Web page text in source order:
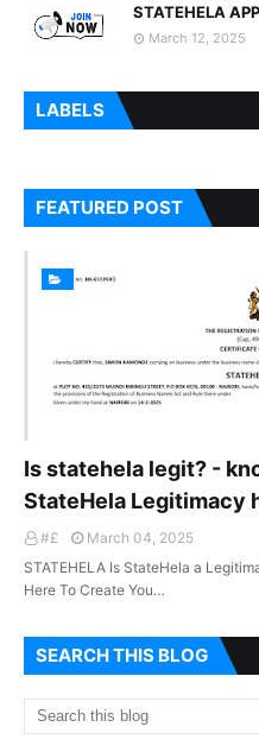
STATEHELA APP
March 12, 2025
LABELS
FEATURED POST
Is statehela legit? -
StateHela Legitimacy
#£
March 04, 2025
STATEHELA Is StateHela a
Here To Create You…
SEARCH THIS BLOG